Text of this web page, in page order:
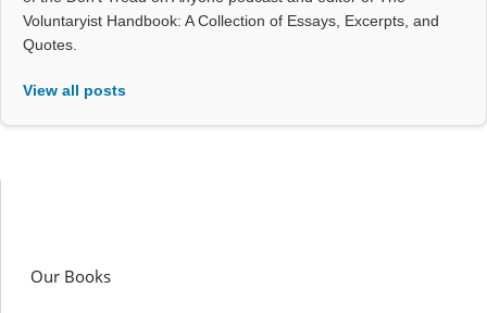
Voluntaryist Handbook: A Collection of Essays, Excerpts, and
Quotes.
View all posts
Our Books